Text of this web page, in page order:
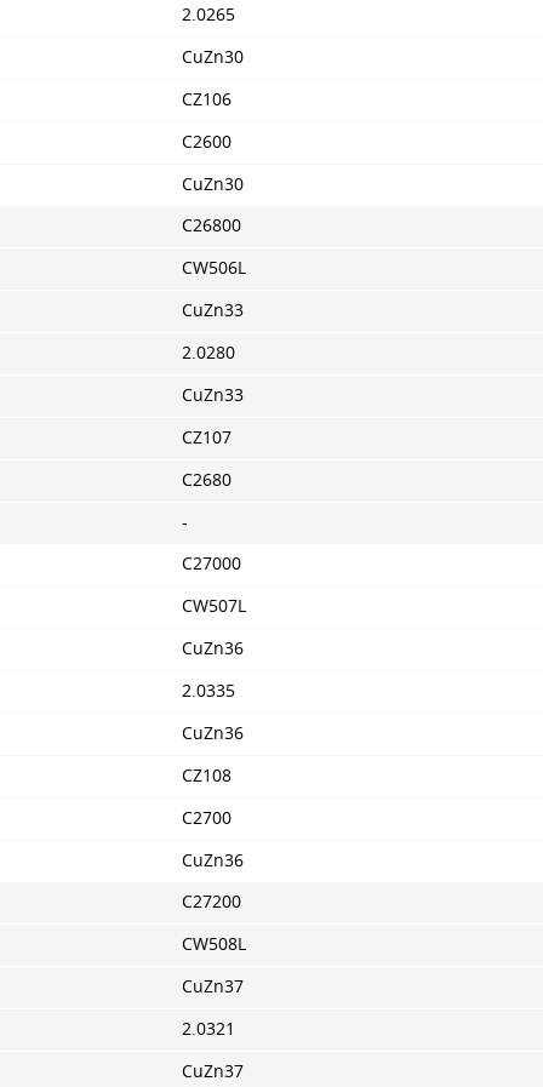
2.0265
CuZn30
CZ106
C2600
CuZn30
C26800
CW506L
CuZn33
2.0280
CuZn33
CZ107
C2680
-
C27000
CW507L
CuZn36
2.0335
CuZn36
CZ108
C2700
CuZn36
C27200
CW508L
CuZn37
2.0321
CuZn37